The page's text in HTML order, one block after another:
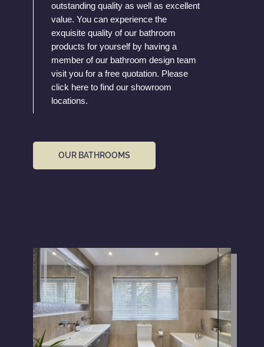
outstanding quality as well as excellent
value. You can experience the
exquisite quality of our bathroom
products for yourself by having a
member of our bathroom design team
visit you for a free quotation. Please
click here to find our showroom
locations.
OUR BATHROOMS